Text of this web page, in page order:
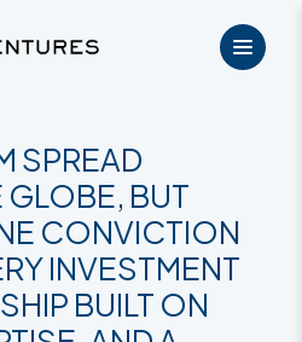
SPREAD
BUT
CONVICTION
INVESTMENT
BUILT ON